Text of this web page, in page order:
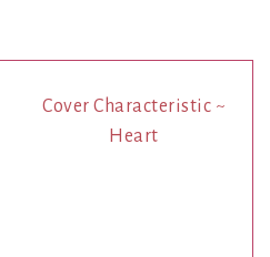
Cover Characteristic ~
Heart